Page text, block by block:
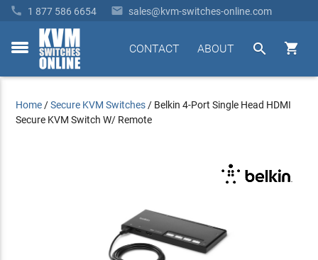
 1 877 586 6654  sales@kvm-switches-online.com
toggle


ABOUT
CONTACT
Home /Secure KVM Switches / Belkin 4-Port Single Head HDMI
Secure KVM Switch W/ Remote